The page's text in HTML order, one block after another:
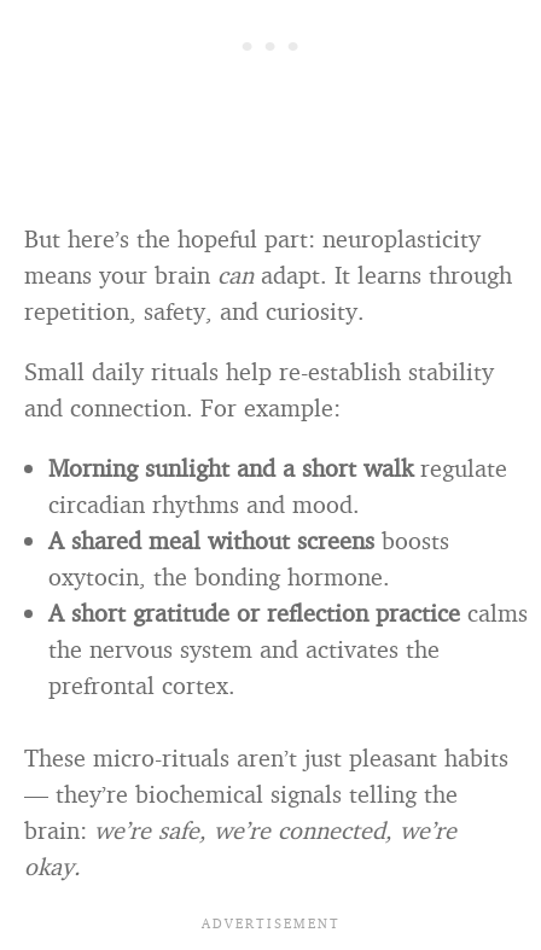
But here’s the hopeful part: neuroplasticity
means your brain canadapt. It learns through
repetition, safety, and curiosity.
Small daily rituals help re-establish stability
and connection. For example:
Morning sunlight and a short walkregulate
circadian rhythms and mood.
A shared meal without screens boosts
oxytocin, the bonding hormone.
A short gratitude or reflection practice calms
the nervous system and activates the
prefrontal cortex.
These micro-rituals aren’t just pleasant habits
— they’re biochemical signals telling the
brain: we’re safe, we’re connected, we’re
okay.